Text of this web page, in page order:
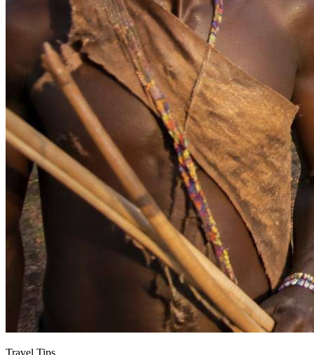
Travel Tips